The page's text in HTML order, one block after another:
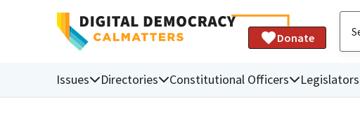
Donate
Issues Directories Constitutional Officers Legislators